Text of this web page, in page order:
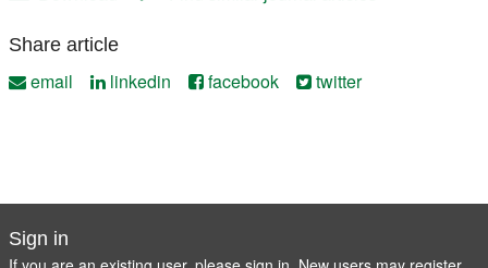
Share article
email linkedin facebook twitter
Sign in